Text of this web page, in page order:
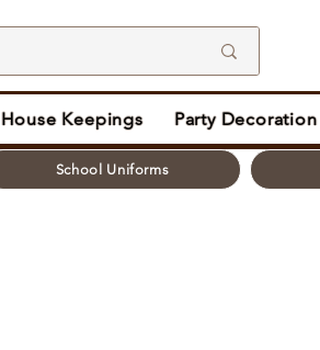
House Keepings Party Decoration
School Uniforms